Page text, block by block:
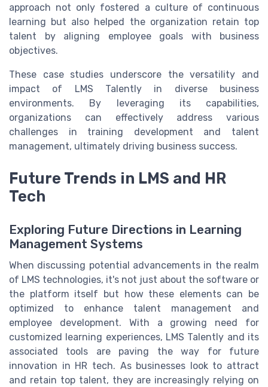
approach not only fostered a culture of continuous
learning but also helped the organization retain top
talent by aligning employee goals with business
objectives.
These case studies underscore the versatility and
impact of LMS Talently in diverse business
environments. By leveraging its capabilities,
organizations can effectively address various
challenges in training development and talent
management, ultimately driving business success.
Future Trends in LMS and HR
Tech
Exploring Future Directions in Learning
Management Systems
When discussing potential advancements in the realm
of LMS technologies, it's not just about the software or
the platform itself but how these elements can be
optimized to enhance talent management and
employee development. With a growing need for
customized learning experiences, LMS Talently and its
associated tools are paving the way for future
innovation in HR tech. As businesses look to attract
and retain top talent, they are increasingly relying on